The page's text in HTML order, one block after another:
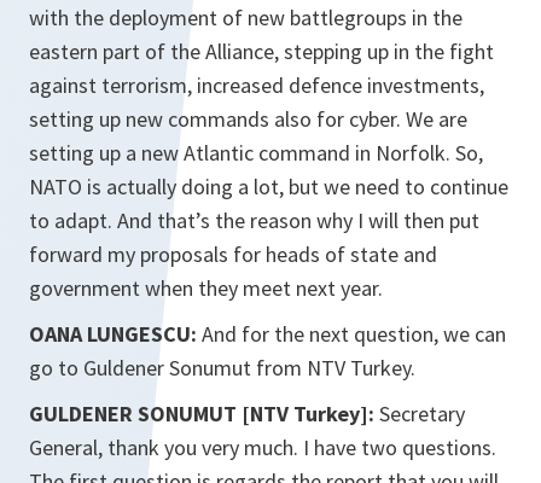
with the deployment of new battlegroups in the
eastern part of the Alliance, stepping up in the fight
against terrorism, increased defence investments,
setting up new commands also for cyber. We are
setting up a new Atlantic command in Norfolk. So,
NATO is actually doing a lot, but we need to continue
to adapt. And that’s the reason why I will then put
forward my proposals for heads of state and
government when they meet next year.
OANA LUNGESCU: And for the next question, we can
go to Guldener Sonumut from NTV Turkey.
GULDENER SONUMUT [NTV Turkey]: Secretary
General, thank you very much. I have two questions.